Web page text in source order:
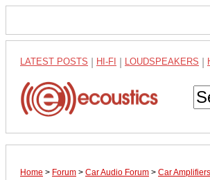
LATEST POSTS HI-FI LOUDSPEAKERS
Home > Forum > Car Audio Forum > Car